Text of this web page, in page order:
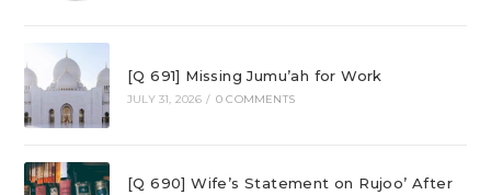
[Q 691] Missing Jumu’ah for Work
JULY 31, 2026 / 0 COMMENTS
[Q 690] Wife’s Statement on Rujoo’ After